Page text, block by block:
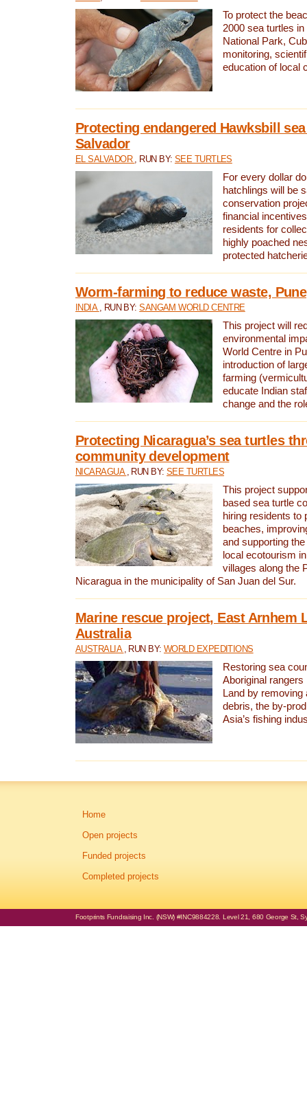
To protect the
2000 sea turtles
National Park,
monitoring,
education of local
Protecting endangered Hawksbill
Salvador
EL SALVADOR , RUN BY: SEE TURTLES
For every dollar
hatchlings will be
conservation
financial
residents for
highly poached
protected
Worm-farming to reduce waste,
INDIA , RUN BY:SANGAM WORLD CENTRE
This project will
environmental
World Centre in
introduction of
farming
educate Indian
change and the
Protecting Nicaragua’s sea turtles
community development
NICARAGUA , RUN BY:SEE TURTLES
This project
based sea turtle
hiring residents to
beaches,
and supporting
local ecotourism
villages along the
Nicaragua in the municipality of San Juan del Sur.
Marine rescue project, East Arnhem
Australia
AUSTRALIA , RUN BY:WORLD EXPEDITIONS
Restoring sea
Aboriginal
Land by removing
debris, the by-
Asia’s fishing
Home
Open projects
Funded projects
Completed projects
Footprints Fundraising Inc. (NSW) #INC9884228. Level 21, 680 George St,